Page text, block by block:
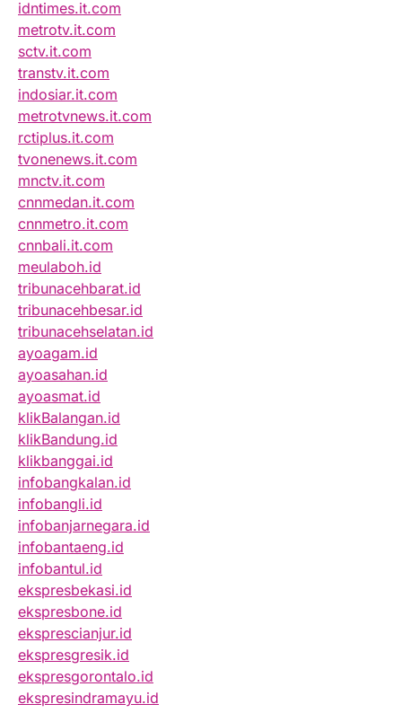
idntimes.it.com
metrotv.it.com
sctv.it.com
transtv.it.com
indosiar.it.com
metrotvnews.it.com
rctiplus.it.com
tvonenews.it.com
mnctv.it.com
cnnmedan.it.com
cnnmetro.it.com
cnnbali.it.com
meulaboh.id
tribunacehbarat.id
tribunacehbesar.id
tribunacehselatan.id
ayoagam.id
ayoasahan.id
ayoasmat.id
klikBalangan.id
klikBandung.id
klikbanggai.id
infobangkalan.id
infobangli.id
infobanjarnegara.id
infobantaeng.id
infobantul.id
ekspresbekasi.id
ekspresbone.id
eksprescianjur.id
ekspresgresik.id
ekspresgorontalo.id
ekspresindramayu.id